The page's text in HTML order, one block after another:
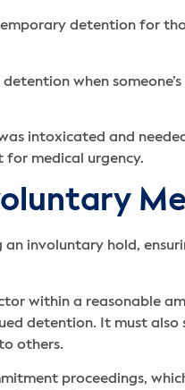
detention for
when
intoxicated and
for medical urgency.
an involuntary hold,
within a reasonable
detention. It must
others.
proceedings,